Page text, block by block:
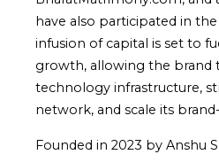
have also participated in
infusion of capital is set to
growth, allowing the brand
technology infrastructure,
network, and scale its
Founded in 2023 by Anshu